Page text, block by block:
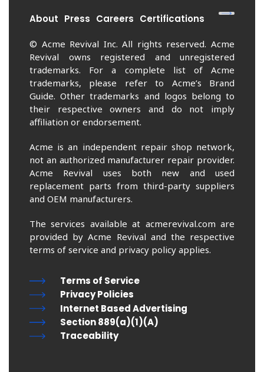
About Press Careers Certifications
© Acme Revival Inc. All rights reserved. Acme
Revival owns registered and unregistered
trademarks. For a complete list of Acme
trademarks, please refer to Acme’s Brand
Guide. Other trademarks and logos belong to
their respective owners and do not imply
affiliation or endorsement.
Acme is an independent repair shop network,
not an authorized manufacturer repair provider.
Acme Revival uses both new and used
replacement parts from third-party suppliers
and OEM manufacturers.
The services available at acmerevival.com are
provided by Acme Revival and the respective
terms of service and privacy policy applies.
Terms of Service
Privacy Policies
Internet Based Advertising
Section 889(a)(1)(A)
Traceability